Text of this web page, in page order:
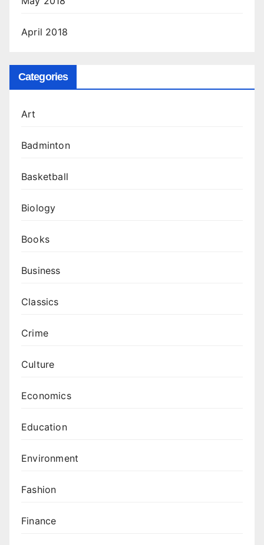
April 2018
Categories
Art
Badminton
Basketball
Biology
Books
Business
Classics
Crime
Culture
Economics
Education
Environment
Fashion
Finance